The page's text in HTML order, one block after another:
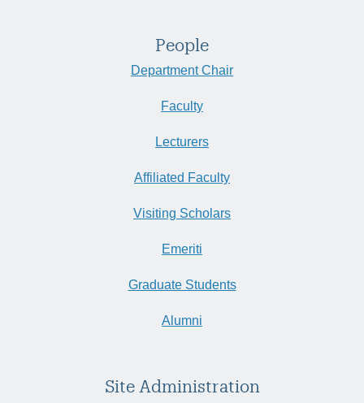
People
Department Chair
Faculty
Lecturers
Affiliated Faculty
Visiting Scholars
Emeriti
Graduate Students
Alumni
Site Administration